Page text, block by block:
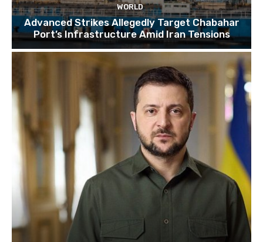
WORLD
Advanced Strikes Allegedly Target Chabahar
Port’s Infrastructure Amid Iran Tensions